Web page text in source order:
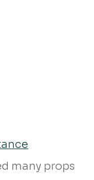
many props